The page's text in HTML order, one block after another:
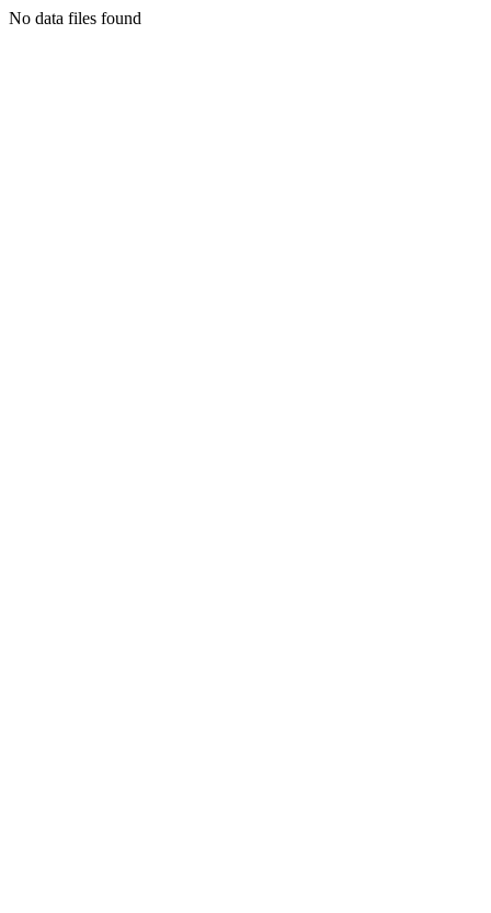
No data files found